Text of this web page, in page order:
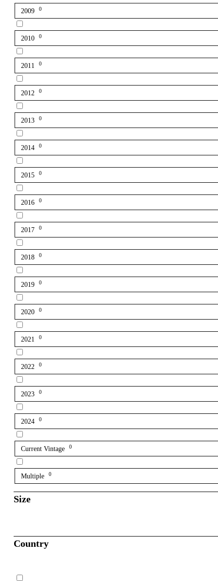
2009 0
2010 0
2011 0
2012 0
2013 0
2014 0
2015 0
2016 0
2017 0
2018 0
2019 0
2020 0
2021 0
2022 0
2023 0
2024 0
Current Vintage 0
Multiple 0
Size
Country